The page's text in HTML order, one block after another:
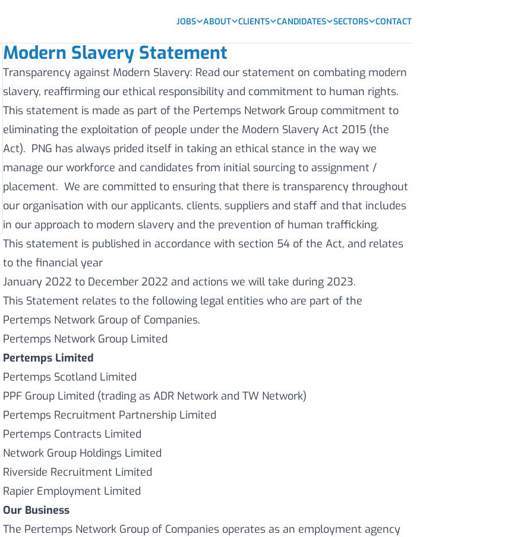
JOBS ABOUT CLIENTS CANDIDATES SECTORS CONTACT
Modern Slavery Statement
Transparency against Modern Slavery: Read our statement on combating modern
slavery, reaffirming our ethical responsibility and commitment to human rights.
This statement is made as part of the Pertemps Network Group commitment to
eliminating the exploitation of people under the Modern Slavery Act 2015 (the
Act). PNG has always prided itself in taking an ethical stance in the way we
manage our workforce and candidates from initial sourcing to assignment /
placement. We are committed to ensuring that there is transparency throughout
our organisation with our applicants, clients, suppliers and staff and that includes
in our approach to modern slavery and the prevention of human trafficking.
This statement is published in accordance with section 54 of the Act, and relates
to the financial year
January 2022 to December 2022 and actions we will take during 2023.
This Statement relates to the following legal entities who are part of the
Pertemps Network Group of Companies.
Pertemps Network Group Limited
Pertemps Limited
Pertemps Scotland Limited
PPF Group Limited (trading as ADR Network and TW Network)
Pertemps Recruitment Partnership Limited
Pertemps Contracts Limited
Network Group Holdings Limited
Riverside Recruitment Limited
Rapier Employment Limited
Our Business
The Pertemps Network Group of Companies operates as an employment agency